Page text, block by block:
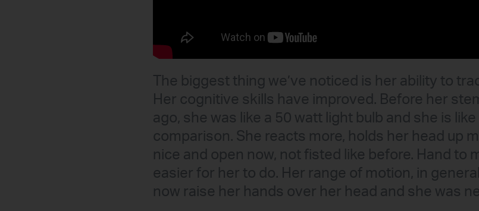
The biggest thing we’ve noticed is her ability to
Her cognitive skills have improved. Before her
ago, she was like a 50 watt light bulb and she is
comparison. She reacts more, holds her head up
nice and open now, not fisted like before. Hand to
easier for her to do. Her range of motion, in
now raise her hands over her head and she was